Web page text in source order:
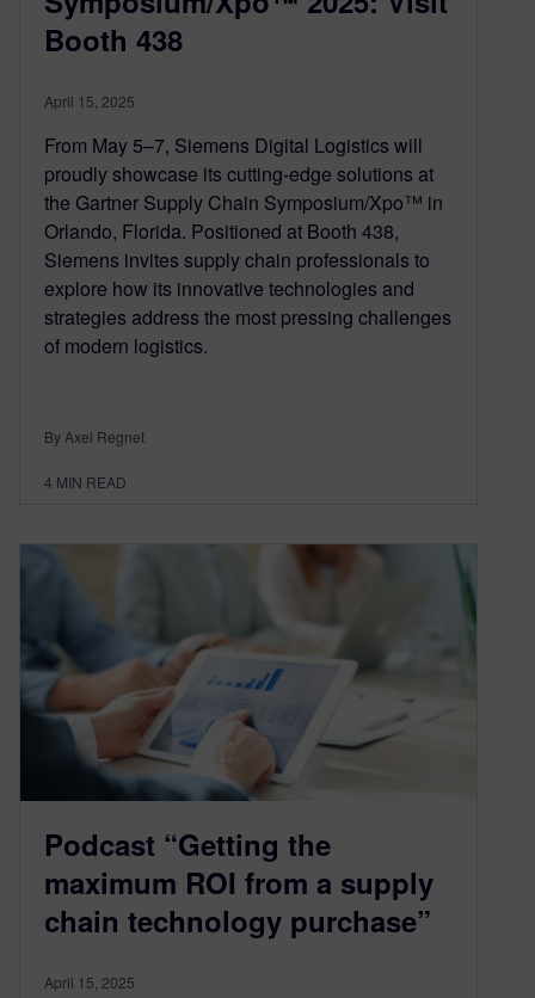
Booth 438
April 15, 2025
From May 5–7, Siemens Digital Logistics will
proudly showcase its cutting-edge solutions at
the Gartner Supply Chain Symposium/Xpo™ in
Orlando, Florida. Positioned at Booth 438,
Siemens invites supply chain professionals to
explore how its innovative technologies and
strategies address the most pressing challenges
of modern logistics.
By Axel Regnet
4 MIN READ
Podcast “Getting the
maximum ROI from a supply
chain technology purchase”
April 15, 2025